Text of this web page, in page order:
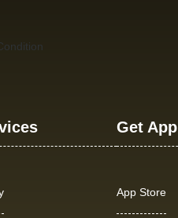
Get App
App Store